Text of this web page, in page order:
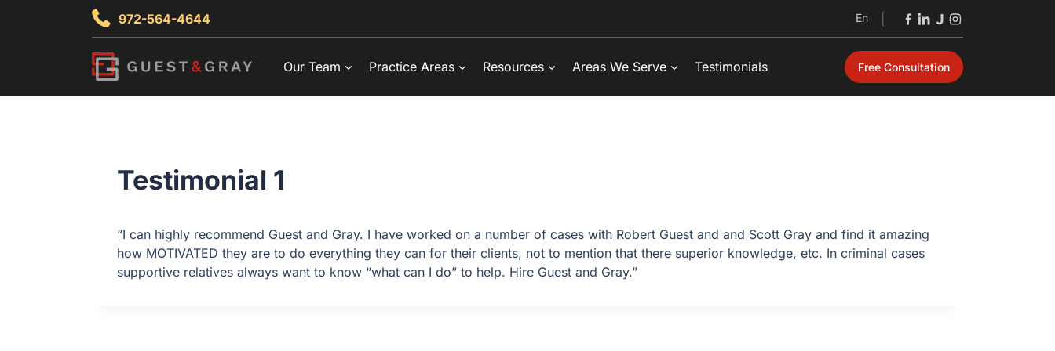
972-564-4644 En
Our Team Practice Areas Resources Areas We Serve Testimonials Free Consultation
Testimonial 1
“I can highly recommend Guest and Gray. I have worked on a number of cases with Robert Guest and and Scott Gray and find it amazing
how MOTIVATED they are to do everything they can for their clients, not to mention that there superior knowledge, etc. In criminal cases
supportive relatives always want to know “what can I do” to help. Hire Guest and Gray.”